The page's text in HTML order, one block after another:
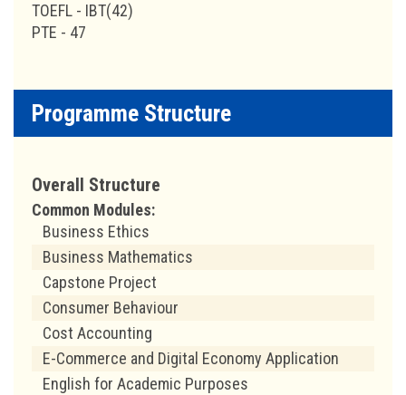
TOEFL - IBT(42)
PTE - 47
Programme Structure
Overall Structure
Common Modules:
Business Ethics
Business Mathematics
Capstone Project
Consumer Behaviour
Cost Accounting
E-Commerce and Digital Economy Application
English for Academic Purposes